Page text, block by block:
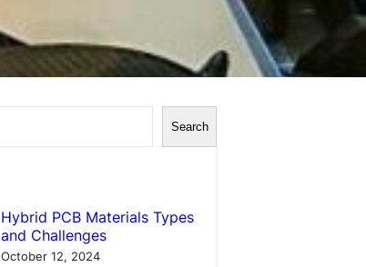
Search
Hybrid PCB Materials Types
and Challenges
October 12, 2024